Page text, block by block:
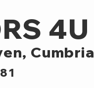
4U
Cumbria